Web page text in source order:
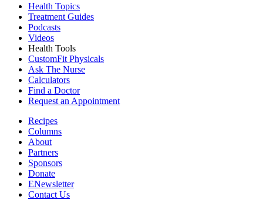
Health Topics
Treatment Guides
Podcasts
Videos
Health Tools
CustomFit Physicals
Ask The Nurse
Calculators
Find a Doctor
Request an Appointment
Recipes
Columns
About
Partners
Sponsors
Donate
ENewsletter
Contact Us